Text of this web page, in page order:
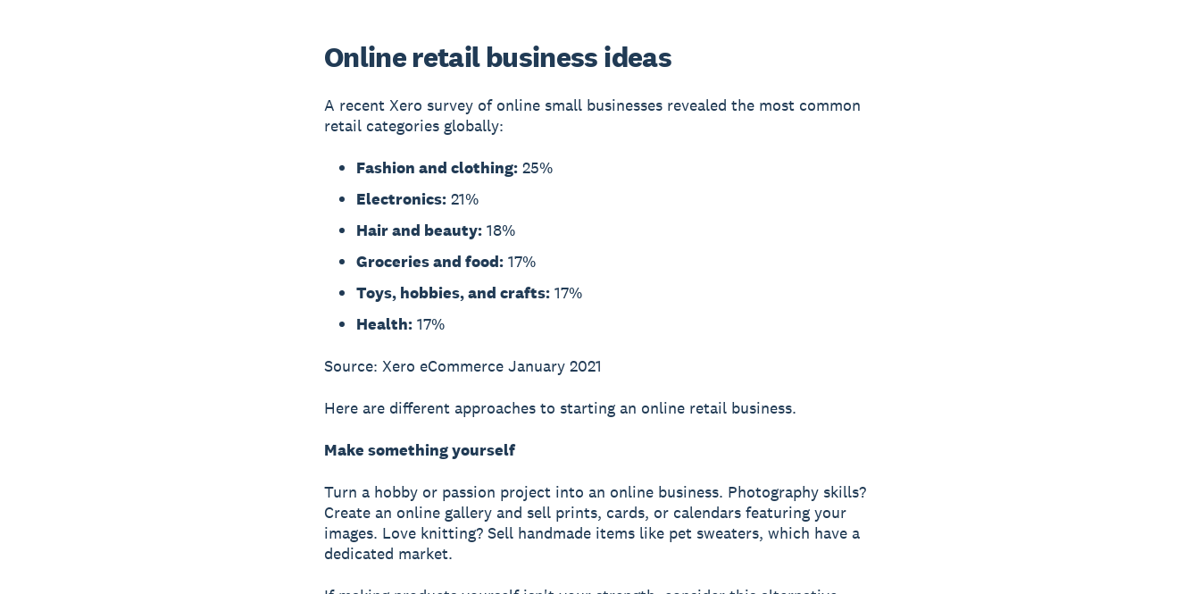
Online retail business ideas
A recent Xero survey of online small businesses revealed the most common
retail categories globally:
Fashion and clothing:25%
Electronics:21%
Hair and beauty:18%
Groceries and food:17%
Toys, hobbies, and crafts:17%
Health:17%
Source: Xero eCommerce January 2021
Here are different approaches to starting an online retail business.
Make something yourself
Turn a hobby or passion project into an online business. Photography skills?
Create an online gallery and sell prints, cards, or calendars featuring your
images. Love knitting? Sell handmade items like pet sweaters, which have a
dedicated market.